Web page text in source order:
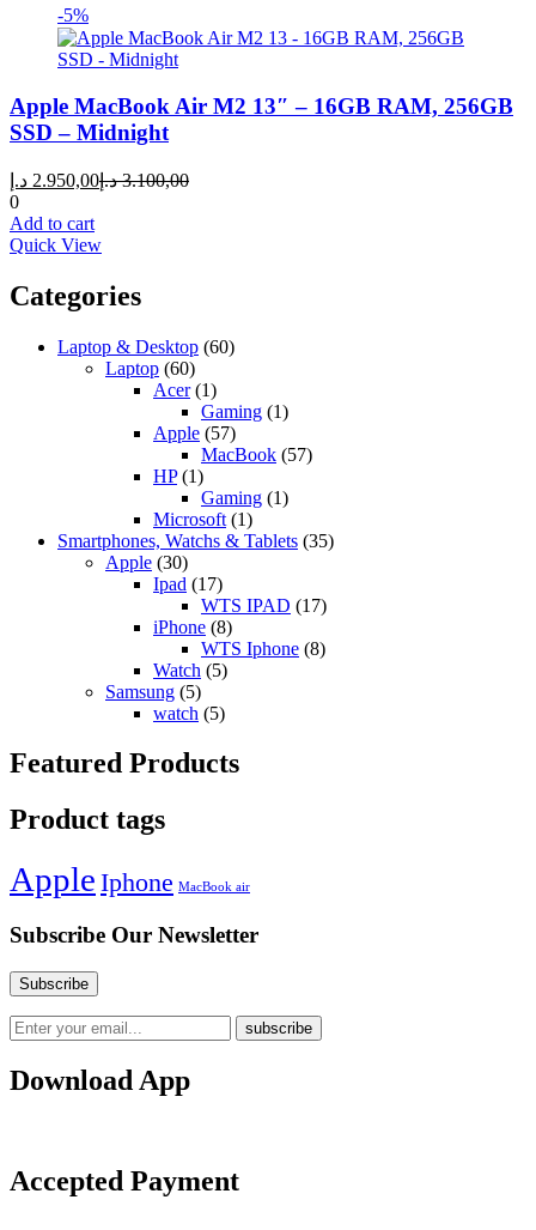
-5%
Apple MacBook Air M2 13″ – 16GB RAM, 256GB
SSD – Midnight
2.950,00 د.إ
Current
3.100,00 د.إ
Original
0
Add to cart
Quick View
Categories
Laptop & Desktop (60)
Laptop (60)
Acer (1)
Gaming (1)
Apple (57)
MacBook (57)
HP (1)
Gaming (1)
Microsoft (1)
Smartphones, Watchs & Tablets (35)
Apple (30)
Ipad (17)
WTS IPAD (17)
iPhone (8)
WTS Iphone (8)
Watch (5)
Samsung (5)
watch (5)
Featured Products
Product tags
Apple Iphone MacBook air
Subscribe Our Newsletter
Download App
Accepted Payment